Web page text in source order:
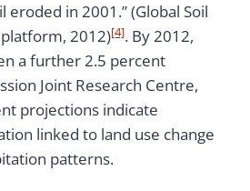
eroded in 2001.” (Global Soil
2012)[4]. By 2012,
a further 2.5 percent
Joint Research Centre,
projections indicate
linked to land use change
patterns.